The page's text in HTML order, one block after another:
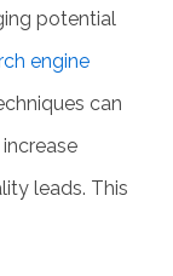
potential
engine
can
leads. This